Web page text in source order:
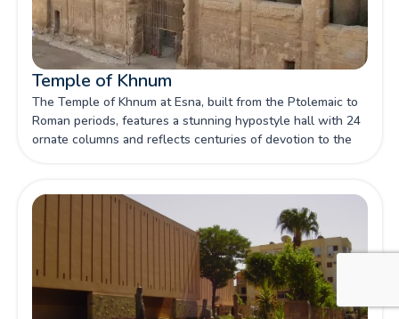
Temple of Khnum
The Temple of Khnum at Esna, built from the Ptolemaic to
Roman periods, features a stunning hypostyle hall with 24
ornate columns and reflects centuries of devotion to the